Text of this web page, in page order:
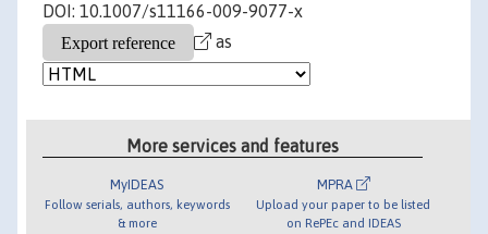
DOI: 10.1007/s11166-009-9077-x
as
More services and features
MyIDEAS
Follow serials, authors, keywords
& more
MPRA
Upload your paper to be listed
on RePEc and IDEAS